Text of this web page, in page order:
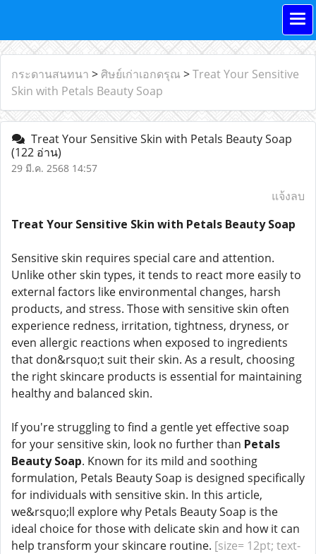
กระดานสนทนา > ศิษย์เก่าเอกดรุณ >Treat Your Sensitive
Skin with Petals Beauty Soap
Treat Your Sensitive Skin with Petals Beauty Soap
(122 อ่าน)
29 มี.ค. 2568 14:57
แจ้งลบ
Treat Your Sensitive Skin with Petals Beauty Soap
Sensitive skin requires special care and attention.
Unlike other skin types, it tends to react more easily to
external factors like environmental changes, harsh
products, and stress. Those with sensitive skin often
experience redness, irritation, tightness, dryness, or
even allergic reactions when exposed to ingredients
that don&rsquo;t suit their skin. As a result, choosing
the right skincare products is essential for maintaining
healthy and balanced skin.
If you're struggling to find a gentle yet effective soap
for your sensitive skin, look no further than Petals
Beauty Soap. Known for its mild and soothing
formulation, Petals Beauty Soap is designed specifically
for individuals with sensitive skin. In this article,
we&rsquo;ll explore why Petals Beauty Soap is the
ideal choice for those with delicate skin and how it can
help transform your skincare routine. [size= 12pt; text-